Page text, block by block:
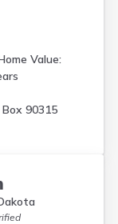
Value:
Box 90315